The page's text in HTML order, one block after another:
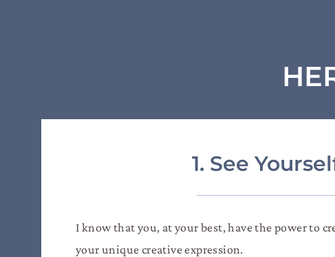
1. See
I know that you, at your best, have the power to
your unique creative expression.